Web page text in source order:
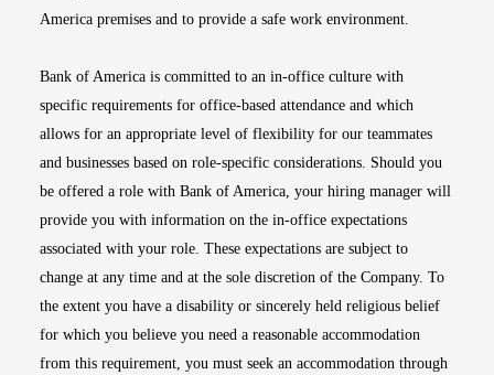
America premises and to provide a safe work environment.
Bank of America is committed to an in-office culture with
specific requirements for office-based attendance and which
allows for an appropriate level of flexibility for our teammates
and businesses based on role-specific considerations. Should you
be offered a role with Bank of America, your hiring manager will
provide you with information on the in-office expectations
associated with your role. These expectations are subject to
change at any time and at the sole discretion of the Company. To
the extent you have a disability or sincerely held religious belief
for which you believe you need a reasonable accommodation
from this requirement, you must seek an accommodation through